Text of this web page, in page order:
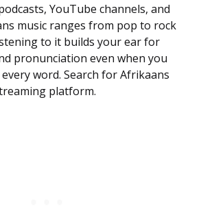
YouTube channels, and
music ranges from pop to rock
to it builds your ear for
pronunciation even when you
word. Search for Afrikaans
platform.